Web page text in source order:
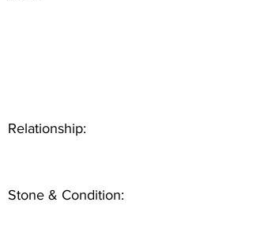
Relationship:
Stone & Condition: